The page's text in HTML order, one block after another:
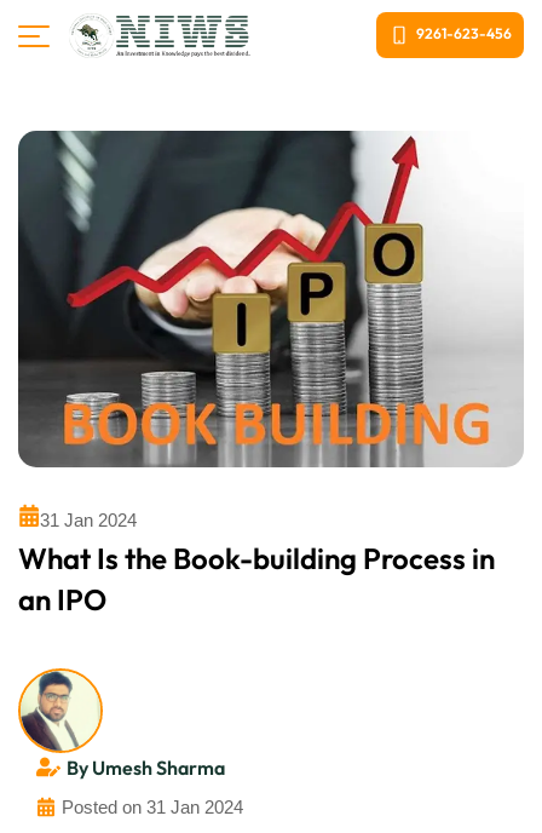
9261-623-456
31 Jan 2024
What Is the Book-building Process in
an IPO
By Umesh Sharma
Posted on 31 Jan 2024